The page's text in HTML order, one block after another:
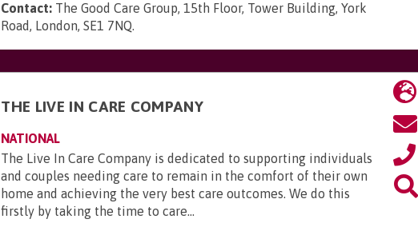
Contact: The Good Care Group, 15th Floor, Tower Building, York
Road, London, SE1 7NQ.
THE LIVE IN CARE COMPANY
NATIONAL
The Live In Care Company is dedicated to supporting individuals
and couples needing care to remain in the comfort of their own
home and achieving the very best care outcomes. We do this
firstly by taking the time to care...